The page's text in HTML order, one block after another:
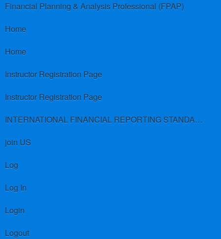
Financial Planning & Analysis Professional (FPAP)
Home
Home
Instructor Registration Page
Instructor Registration Page
INTERNATIONAL FINANCIAL REPORTING STANDARDS (IFRS)
join US
Log
Log In
Login
Logout